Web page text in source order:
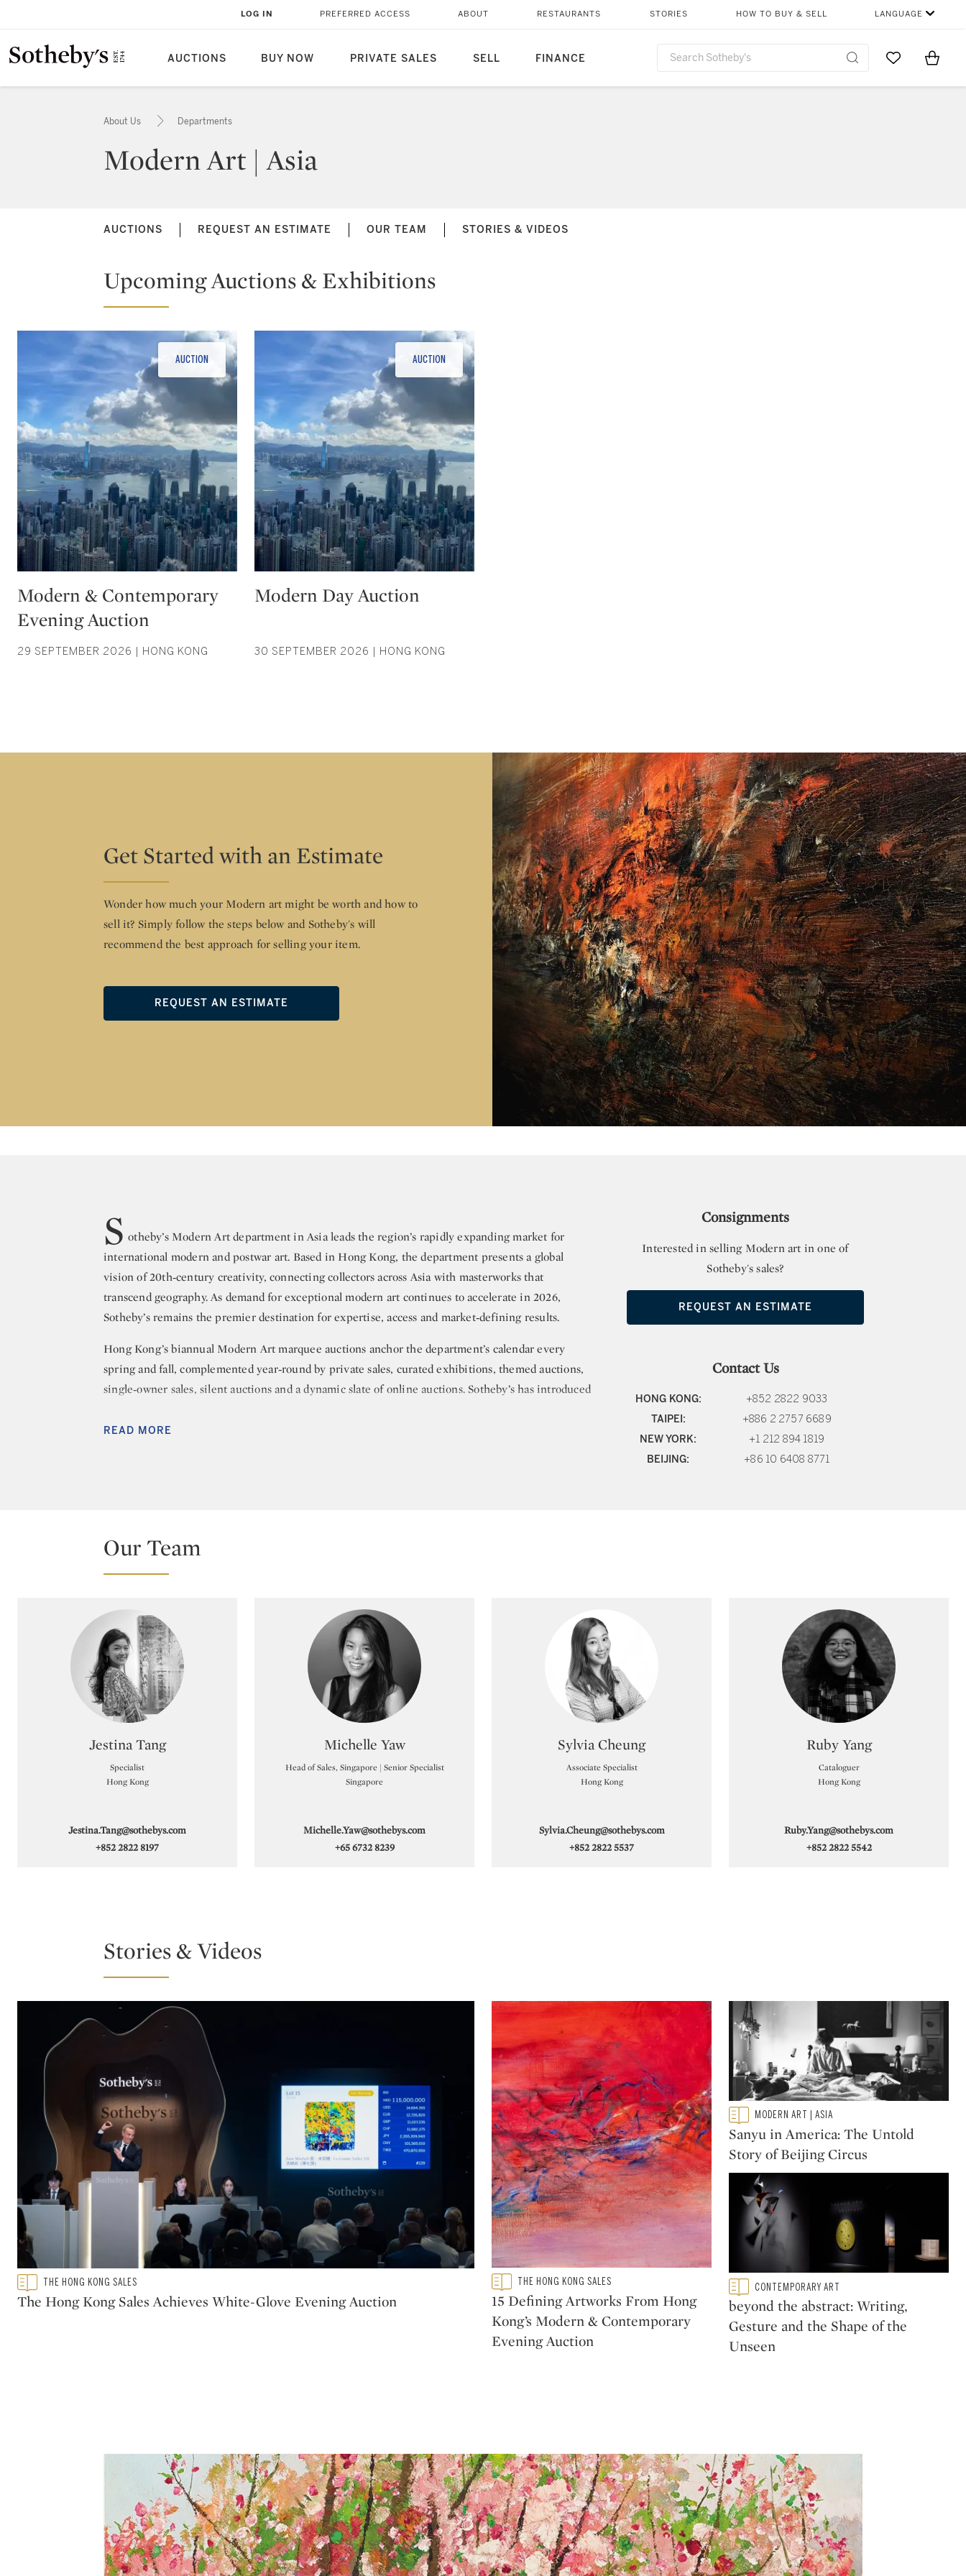
AUCTIONS BUY NOW PRIVATE SALES SELL FINANCE
LOG IN PREFERRED ACCESS ABOUT RESTAURANTS STORIES HOW TO BUY & SELL LANGUAGE
Go to MyItems
About Us Departments
Modern Art | Asia
AUCTIONS REQUEST AN ESTIMATE OUR TEAM STORIES & VIDEOS
Upcoming Auctions & Exhibitions
Type: auction
Modern & Contemporary
Evening Auction
29 SEPTEMBER 2026 | HONG KONG
Type: auction
Modern Day Auction
30 SEPTEMBER 2026 | HONG KONG
Get Started with an Estimate
Wonder how much your Modern art might be worth and how to
sell it? Simply follow the steps below and Sotheby's will
recommend the best approach for selling your item.
REQUEST AN ESTIMATE
S otheby’s Modern Art department in Asia leads the region’s rapidly expanding market for
international modern and postwar art. Based in Hong Kong, the department presents a global
vision of 20th‑century creativity, connecting collectors across Asia with masterworks that
transcend geography. As demand for exceptional modern art continues to accelerate in 2026,
Sotheby’s remains the premier destination for expertise, access and market‑defining results.
Hong Kong’s biannual Modern Art marquee auctions anchor the department’s calendar every
spring and fall, complemented year‑round by private sales, curated exhibitions, themed auctions,
single‑owner sales, silent auctions and a dynamic slate of online auctions. Sotheby’s has introduced
achieving record‑setting results for Pablo Picasso, Alberto Giacometti, Pierre‑Auguste Renoir,
holds world records for Hendra Gunawan, Affandi, Srihadi Sudarsono, S. Sudjojono, Sudjana
Kerton, Miguel Covarrubias, Chen Wen Hsi and Georgette Chen. Its leadership in Vietnamese
achieved HK$24.4 million (US$3.1 million). Sotheby’s also holds records for Tran Van Ha, Vu Cao
Dam and Pham Hau.
As the Asian art market continues to evolve, Sotheby’s offers collectors trusted guidance, global
reach and discreet service. Our specialists would be pleased to provide a complimentary and
confidential valuation.
READ MORE
Consignments
Interested in selling Modern art in one of
Sotheby's sales?
REQUEST AN ESTIMATE
Contact Us
HONG KONG:
+852 2822 9033
TAIPEI:
+886 2 2757 6689
NEW YORK:
+1 212 894 1819
BEIJING:
+86 10 6408 8771
Our Team
Type: specialist
Jestina Tang
Specialist
Hong Kong
Jestina.Tang@sothebys.com
+852 2822 8197
Type: specialist
Michelle Yaw
Head of Sales, Singapore | Senior Specialist
Singapore
Michelle.Yaw@sothebys.com
+65 6732 8239
Type: specialist
Sylvia Cheung
Associate Specialist
Hong Kong
Sylvia.Cheung@sothebys.com
+852 2822 5537
Type: specialist
Ruby Yang
Cataloguer
Hong Kong
Ruby.Yang@sothebys.com
+852 2822 5542
Stories & Videos
Type: featured
CATEGORY:THE HONG KONG SALES
The Hong Kong Sales Achieves White-Glove Evening Auction
Type: featured
CATEGORY:THE HONG KONG SALES
15 Defining Artworks From Hong
Kong’s Modern & Contemporary
Evening Auction
Type: featured
CATEGORY:MODERN ART | ASIA
Sanyu in America: The Untold
Story of Beijing Circus
Type: featured
CATEGORY:CONTEMPORARY ART
beyond the abstract: Writing,
Gesture and the Shape of the
Unseen